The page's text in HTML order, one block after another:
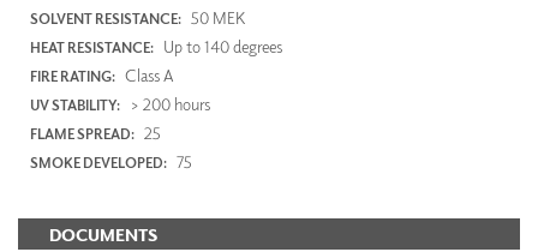
SOLVENT RESISTANCE: 50 MEK
HEAT RESISTANCE: Up to 140 degrees
FIRE RATING: Class A
UV STABILITY: > 200 hours
FLAME SPREAD: 25
SMOKE DEVELOPED: 75
DOCUMENTS